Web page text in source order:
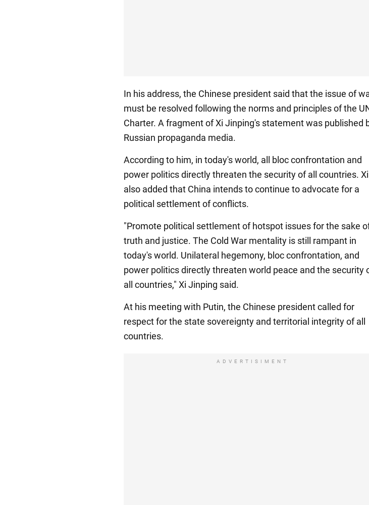
In his address, the Chinese president said that the issue of
must be resolved following the norms and principles of the
Charter. A fragment of Xi Jinping's statement was published
Russian propaganda media.
According to him, in today's world, all bloc confrontation and
power politics directly threaten the security of all countries. Xi
also added that China intends to continue to advocate for a
political settlement of conflicts.
"Promote political settlement of hotspot issues for the sake
truth and justice. The Cold War mentality is still rampant in
today's world. Unilateral hegemony, bloc confrontation, and
power politics directly threaten world peace and the security
all countries," Xi Jinping said.
At his meeting with Putin, the Chinese president called for
respect for the state sovereignty and territorial integrity of all
countries.
ADVERTISIMENT